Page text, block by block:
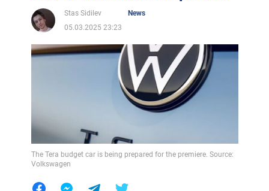
Stas Sidilev
News
05.03.2025 23:23
The Tera budget car is being prepared for the premiere. Source:
Volkswagen